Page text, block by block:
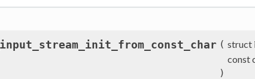
( struct
const
)